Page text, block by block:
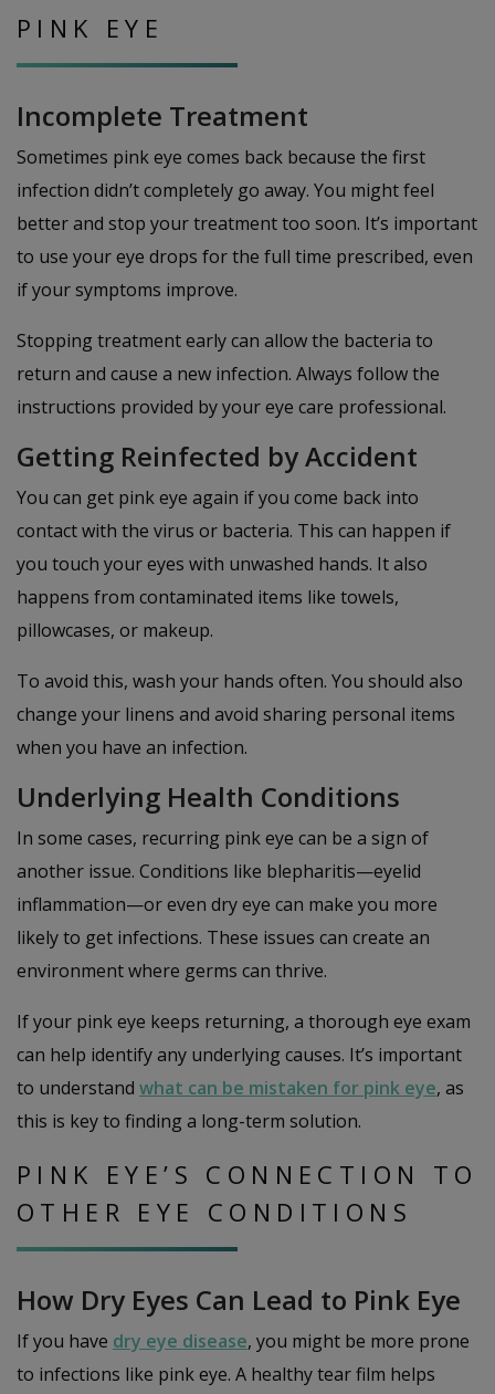
PINK EYE
Incomplete Treatment
Sometimes pink eye comes back because the first
infection didn’t completely go away. You might feel
better and stop your treatment too soon. It’s important
to use your eye drops for the full time prescribed, even
if your symptoms improve.
Stopping treatment early can allow the bacteria to
return and cause a new infection. Always follow the
instructions provided by your eye care professional.
Getting Reinfected by Accident
You can get pink eye again if you come back into
contact with the virus or bacteria. This can happen if
you touch your eyes with unwashed hands. It also
happens from contaminated items like towels,
pillowcases, or makeup.
To avoid this, wash your hands often. You should also
change your linens and avoid sharing personal items
when you have an infection.
Underlying Health Conditions
In some cases, recurring pink eye can be a sign of
another issue. Conditions like blepharitis—eyelid
inflammation—or even dry eye can make you more
likely to get infections. These issues can create an
environment where germs can thrive.
If your pink eye keeps returning, a thorough eye exam
can help identify any underlying causes. It’s important
to understand what can be mistaken for pink eye, as
this is key to finding a long-term solution.
PINK EYE’S CONNECTION TO
OTHER EYE CONDITIONS
How Dry Eyes Can Lead to Pink Eye
If you have dry eye disease, you might be more prone
to infections like pink eye. A healthy tear film helps